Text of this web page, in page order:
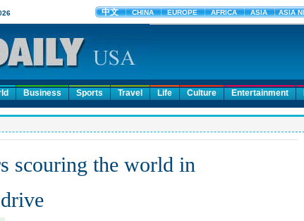
Business Sports Travel Life Culture Entertainment
scouring the world in